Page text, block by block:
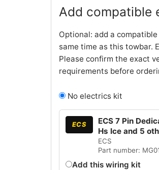
Add compatible
Optional: add a
same time as this towbar.
Please confirm the exact
requirements before
No electrics kit
ECS
ECS 7 Pin
Hs Ice and 5
ECS
Part number:
Add this wiring kit